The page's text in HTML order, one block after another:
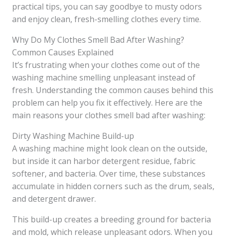
practical tips, you can say goodbye to musty odors
and enjoy clean, fresh-smelling clothes every time.
Why Do My Clothes Smell Bad After Washing?
Common Causes Explained
It’s frustrating when your clothes come out of the
washing machine smelling unpleasant instead of
fresh. Understanding the common causes behind this
problem can help you fix it effectively. Here are the
main reasons your clothes smell bad after washing:
Dirty Washing Machine Build-up
A washing machine might look clean on the outside,
but inside it can harbor detergent residue, fabric
softener, and bacteria. Over time, these substances
accumulate in hidden corners such as the drum, seals,
and detergent drawer.
This build-up creates a breeding ground for bacteria
and mold, which release unpleasant odors. When you